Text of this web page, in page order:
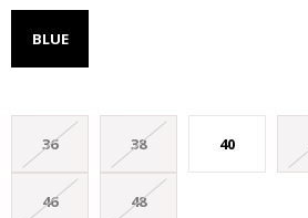
BLUE
36 38 40
46 48